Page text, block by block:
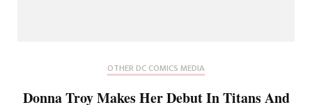
OTHER DC COMICS MEDIA
Donna Troy Makes Her Debut In Titans And